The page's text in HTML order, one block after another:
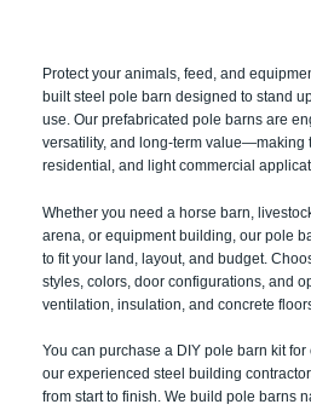
Protect your animals, feed, and
built steel pole barn designed to stand
use. Our prefabricated pole barns are
versatility, and long-term value—making
residential, and light commercial
Whether you need a horse barn,
arena, or equipment building, our pole
to fit your land, layout, and budget.
styles, colors, door configurations, and
ventilation, insulation, and concrete
You can purchase a DIY pole barn kit
our experienced steel building
from start to finish. We build pole barns